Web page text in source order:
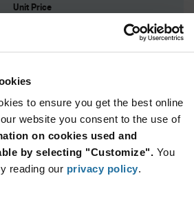
to ensure you get the best online
website you consent to the use of
on cookies used and
by selecting "Customize". You
reading our privacy policy.
Unit Price
$445.45
$436.89